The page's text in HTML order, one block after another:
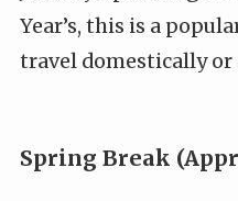
Year’s, this is a
travel domestically or
Spring Break